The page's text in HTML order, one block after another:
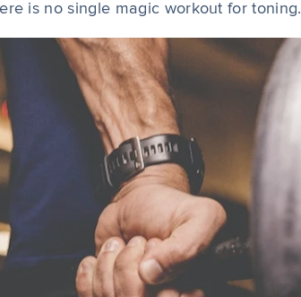
is no single magic workout for toning.